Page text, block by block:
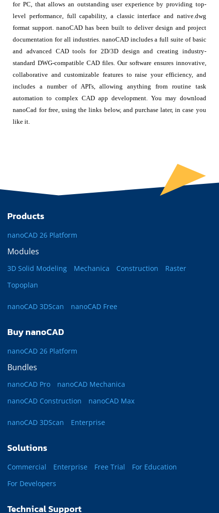
for PC, that allows an outstanding user experience by providing top-
level performance, full capability, a classic interface and native.dwg
format support. nanoCAD has been built to deliver design and project
documentation for all industries. nanoCAD includes a full suite of basic
and advanced CAD tools for 2D/3D design and creating industry-
standard DWG-compatible CAD files. Our software ensures innovative,
collaborative and customizable features to raise your efficiency, and
includes a number of API's, allowing anything from routine task
automation to complex CAD app development. You may download
nanoCad for free, using the links below, and purchase later, in case you
like it.
Products
nanoCAD 26 Platform
Modules
3D Solid Modeling Mechanica Construction
Raster
Topoplan
nanoCAD 3DScan nanoCAD Free
Buy nanoCAD
nanoCAD 26 Platform
Bundles
nanoCAD Pro
nanoCAD Mechanica
nanoCAD Construction
nanoCAD Max
nanoCAD 3DScan Enterprise
Solutions
Commercial Enterprise Free Trial
For Education
For Developers
Technical Support